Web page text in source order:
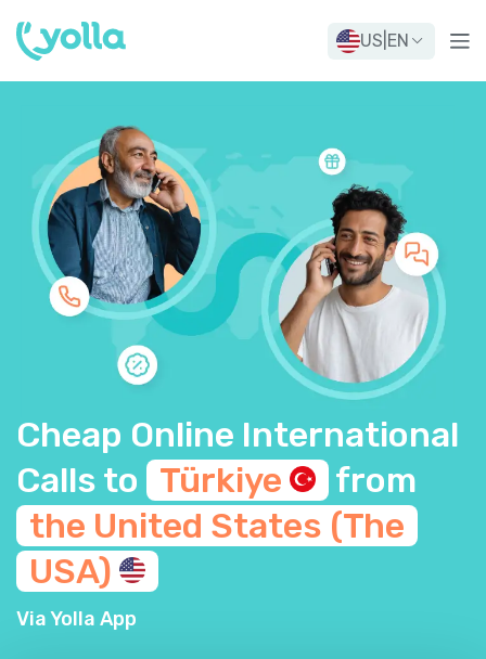
US EN
Cheap Online International
Calls to Türkiye
from
the United States (The
USA)
Via Yolla App